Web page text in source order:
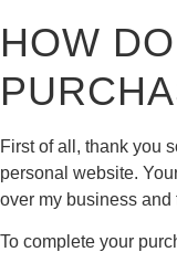
HOW
First of all, thank you
personal website.
over my business and
To complete your